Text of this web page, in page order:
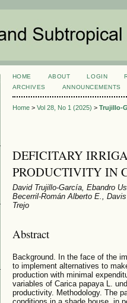
HOME ABOUT LOGIN
ARCHIVES
ANNOUNCEMENTS
Home> Vol 28, No 1 (2025) > Trujillo-
DEFICITARY
PRODUCTIVITY IN
David Trujillo-García, Ebandro
Becerril-Román Alberto E.,
Trejo
Abstract
Background. In the face of the
to implement alternatives to
production with minimal
variables of Carica papaya L.
productivity. Methodology. The